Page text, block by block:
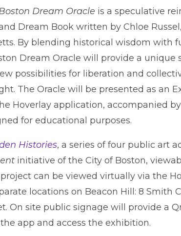
Dream Oracle is a speculative
Dream Book written by Chloe
By blending historical wisdom with
Dream Oracle will provide a unique
possibilities for liberation and
The Oracle will be presented as an
Hoverlay application, accompanied
for educational purposes.
Histories, a series of four public art
initiative of the City of Boston,
can be viewed virtually via the
locations on Beacon Hill: 8 Smith
On site public signage will provide a
app and access the exhibition.